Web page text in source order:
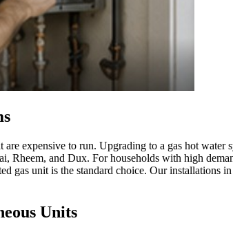
expensive to run. Upgrading to a gas hot
and Dux. For households with high
gas unit is the standard choice. Our installations
Units